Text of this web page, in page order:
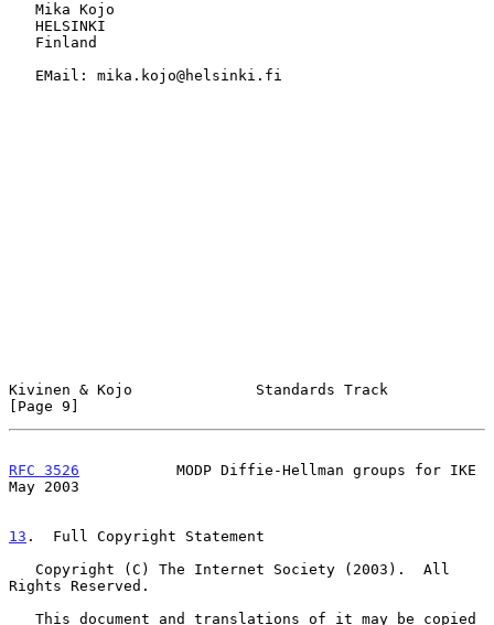
Kivinen & Kojo              Standards Track
[Page 9]
RFC 3526
           MODP Diffie-Hellman groups for IKE
May 2003
13 .  Full Copyright Statement
Rights Reserved.